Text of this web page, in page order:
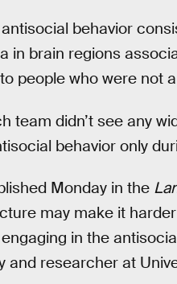
behavior
in brain regions
people who were not
team didn’t see any
behavior only
Monday in the
may make it
in the
and researcher at